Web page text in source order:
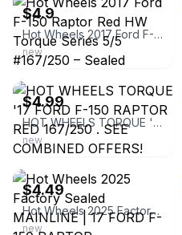
$4.9
Hot Wheels 2017 Ford F-150 Raptor Red HW Torque Series 5/5 #167/250 – Sealed
new
ebay
$4.99
HOT WHEELS TORQUE '17 FORD F-150 RAPTOR RED 167/250 . SEE COMBINED OFFERS!
new
ebay
$4.49
Hot Wheels 2025 Factory Sealed MAINLINE | 17 FORD F-150 RAPTOR
new